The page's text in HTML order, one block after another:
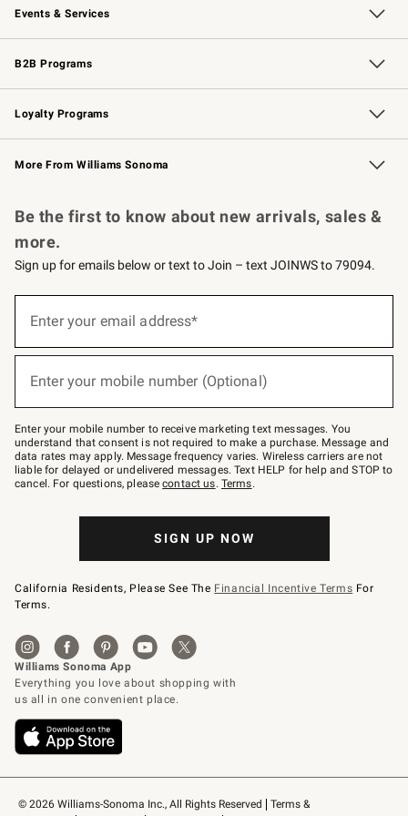
Events & Services
Wedding & Gift Registry Free Design Services
Events Knife Sharpening
Gift Cards
B2B Programs
B2B Overview Contract
Trade Professional Chefs
Corporate Gifting
Loyalty Programs
Williams Sonoma Credit Card Key Rewards
Williams Sonoma Reserve
More From Williams Sonoma
© 2026 Williams-Sonoma Inc., All Rights Reserved
Terms &
Be the first to know about new arrivals, sales &
more.
Sign up for emails below or text to Join – text JOINWS to 79094.
below
Join
–
text
JOINWS
to
79094.
Enter your email address*
Enter your mobile number (Optional)
Enter your mobile number to receive marketing text messages. You
understand that consent is not required to make a purchase. Message and
data rates may apply. Message frequency varies. Wireless carriers are not
liable for delayed or undelivered messages. Text HELP for help and STOP to
cancel. For questions, pleasecontact us. Terms.
SIGN UP NOW
California Residents, Please See The Financial Incentive Terms For
Terms.